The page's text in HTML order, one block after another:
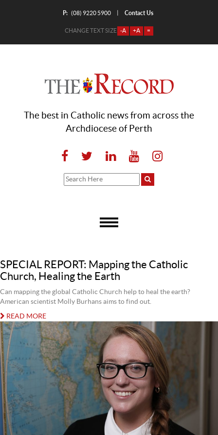
P: (08) 9220 5900 Contact Us
CHANGE TEXT SIZE -A +A =
The best in Catholic news from across the
Archdiocese of Perth
SPECIAL REPORT: Mapping the Catholic
Church, Healing the Earth
Can mapping the global Catholic Church help to heal the earth?
American scientist Molly Burhans aims to find out.
READ MORE